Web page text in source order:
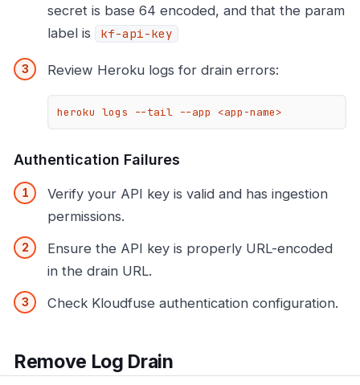
secret is base 64 encoded, and that the param
label is
kf-api-key
Review Heroku logs for drain errors:
heroku logs --tail --app <app-name>
Authentication Failures
Verify your API key is valid and has ingestion
permissions.
Ensure the API key is properly URL-encoded
in the drain URL.
Check Kloudfuse authentication configuration.
Remove Log Drain